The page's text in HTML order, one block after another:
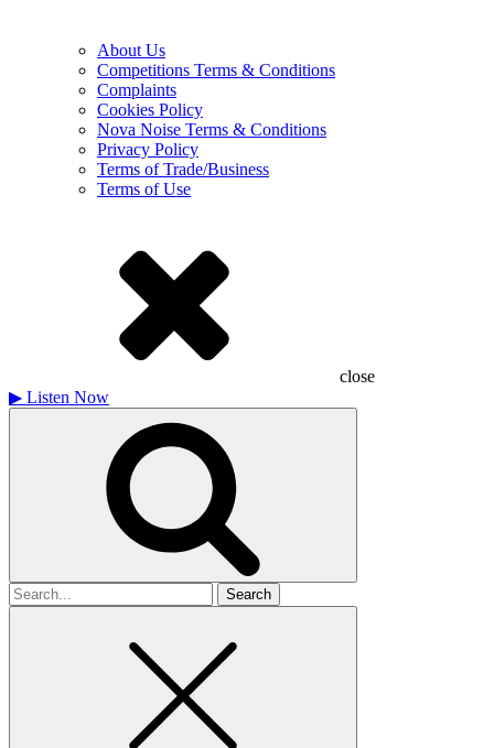
About Us
Competitions Terms & Conditions
Complaints
Cookies Policy
Nova Noise Terms & Conditions
Privacy Policy
Terms of Trade/Business
Terms of Use
close
▶ Listen Now
Search
for